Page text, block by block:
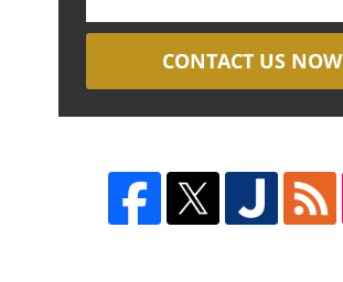
CONTACT US NOW